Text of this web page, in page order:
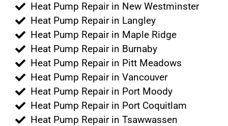
Heat Pump Repair in New Westminster
Heat Pump Repair in Langley
Heat Pump Repair in Maple Ridge
Heat Pump Repair in Burnaby
Heat Pump Repair in Pitt Meadows
Heat Pump Repair in Vancouver
Heat Pump Repair in Port Moody
Heat Pump Repair in Port Coquitlam
Heat Pump Repair in Tsawwassen